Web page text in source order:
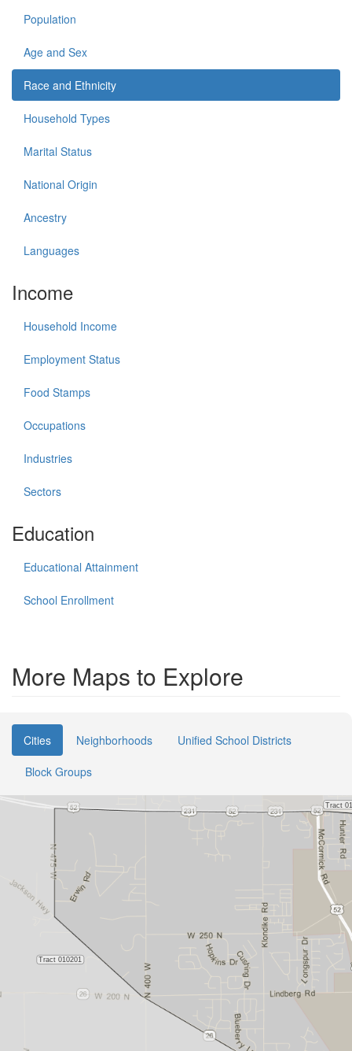
Population
Age and Sex
Race and Ethnicity
Household Types
Marital Status
National Origin
Ancestry
Languages
Income
Household Income
Employment Status
Food Stamps
Occupations
Industries
Sectors
Education
Educational Attainment
School Enrollment
More Maps to Explore
Cities Neighborhoods
Unified School Districts
Block Groups